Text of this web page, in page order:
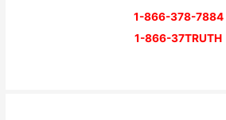
1-866-378-7884
1-866-37TRUTH